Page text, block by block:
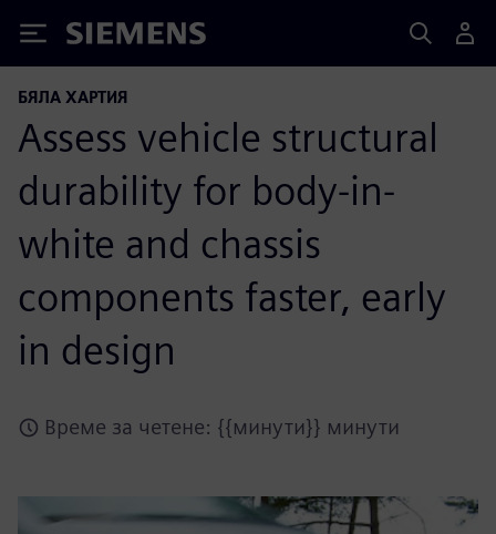
Siemens
БЯЛА ХАРТИЯ
Assess vehicle structural
durability for body-in-
white and chassis
components faster, early
in design
Време за четене: {{минути}} минути